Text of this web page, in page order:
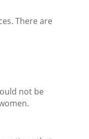
There are
not be